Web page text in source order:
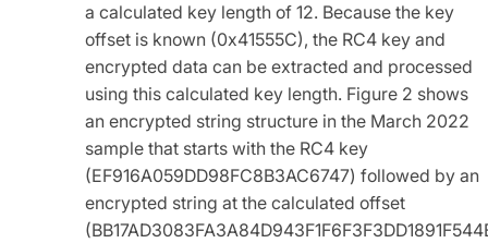
a calculated key length of 12. Because the key
offset is known (0x41555C), the RC4 key and
encrypted data can be extracted and processed
using this calculated key length. Figure 2 shows
an encrypted string structure in the March 2022
sample that starts with the RC4 key
(EF916A059DD98FC8B3AC6747) followed by an
encrypted string at the calculated offset